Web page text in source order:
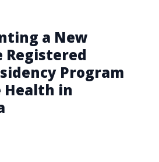
a New
Registered
Program
Health in